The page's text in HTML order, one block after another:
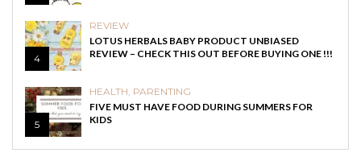
4
REVIEW
LOTUS HERBALS BABY PRODUCT UNBIASED
REVIEW – CHECK THIS OUT BEFORE BUYING ONE !!!
5
HEALTH, PARENTING
FIVE MUST HAVE FOOD DURING SUMMERS FOR
KIDS